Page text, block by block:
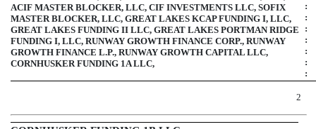
ACIF MASTER BLOCKER, LLC, CIF INVESTMENTS LLC, SOFIX
MASTER BLOCKER, LLC, GREAT LAKES KCAP FUNDING I, LLC,
GREAT LAKES FUNDING II LLC, GREAT LAKES PORTMAN RIDGE
FUNDING I, LLC, RUNWAY GROWTH FINANCE CORP., RUNWAY
GROWTH FINANCE L.P., RUNWAY GROWTH CAPITAL LLC,
CORNHUSKER FUNDING 1A LLC,
:
:
:
:
:
:
:
2